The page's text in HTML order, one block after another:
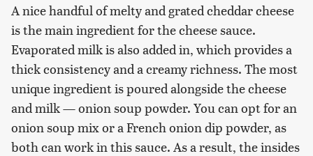
A nice handful of melty and grated cheddar cheese
is the main ingredient for the cheese sauce.
Evaporated milk is also added in, which provides a
thick consistency and a creamy richness. The most
unique ingredient is poured alongside the cheese
and milk — onion soup powder. You can opt for an
onion soup mix or a French onion dip powder, as
both can work in this sauce. As a result, the insides